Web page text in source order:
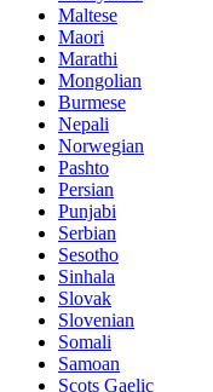
Maltese
Maori
Marathi
Mongolian
Burmese
Nepali
Norwegian
Pashto
Persian
Punjabi
Serbian
Sesotho
Sinhala
Slovak
Slovenian
Somali
Samoan
Scots Gaelic